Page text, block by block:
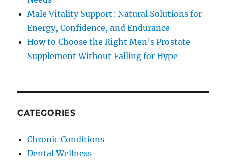
Male Vitality Support: Natural Solutions for
Energy, Confidence, and Endurance
How to Choose the Right Men’s Prostate
Supplement Without Falling for Hype
CATEGORIES
Chronic Conditions
Dental Wellness